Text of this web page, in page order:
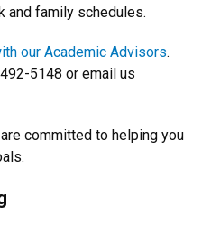
and family schedules.
our Academic Advisors.
5148 or email us
committed to helping you